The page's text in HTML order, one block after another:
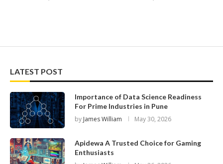
LATEST POST
Importance of Data Science Readiness
For Prime Industries in Pune
by James William May 30, 2026
Apidewa A Trusted Choice for Gaming
Enthusiasts